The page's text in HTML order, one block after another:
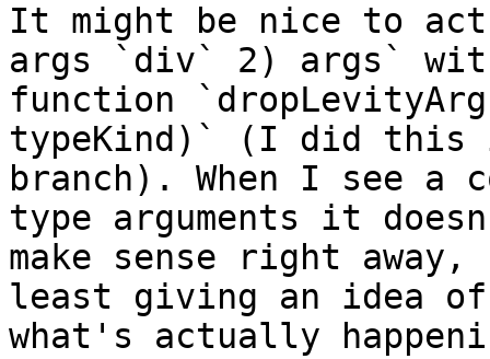
It might be nice to
args `div` 2) args`
function
typeKind)` (I did this
branch). When I see
type arguments it
make sense right
least giving an idea of
what's actually